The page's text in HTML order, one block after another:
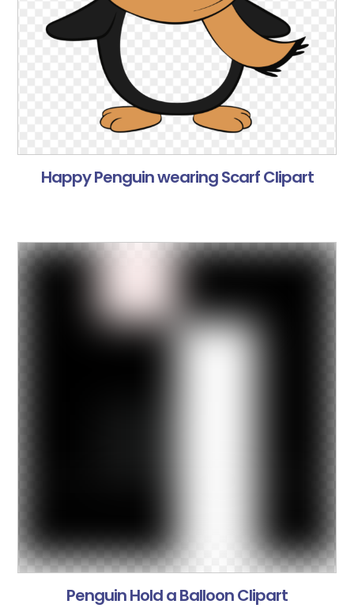
Happy Penguin wearing Scarf Clipart
Penguin Hold a Balloon Clipart